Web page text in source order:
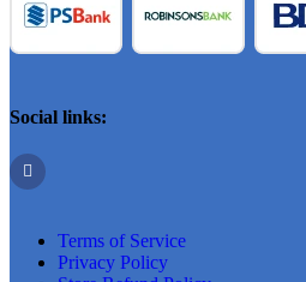
Social links:
Terms of Service
Privacy Policy